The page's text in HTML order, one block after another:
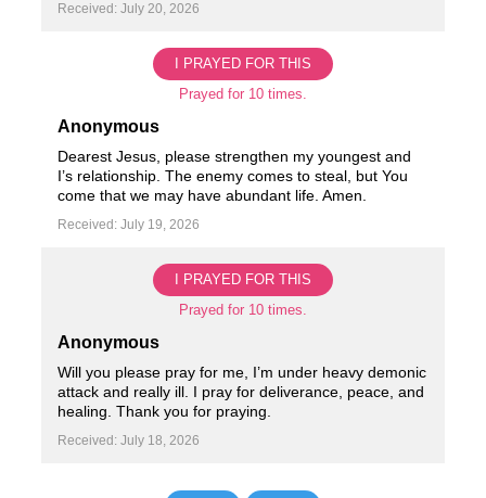
Received: July 20, 2026
I PRAYED FOR THIS
Prayed for 10 times.
Anonymous
Dearest Jesus, please strengthen my youngest and
I’s relationship. The enemy comes to steal, but You
come that we may have abundant life. Amen.
Received: July 19, 2026
I PRAYED FOR THIS
Prayed for 10 times.
Anonymous
Will you please pray for me, I’m under heavy demonic
attack and really ill. I pray for deliverance, peace, and
healing. Thank you for praying.
Received: July 18, 2026